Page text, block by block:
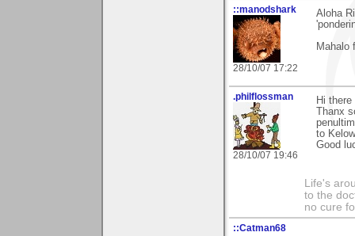
::manodshark
28/10/07 17:22
Aloha
Mahalo
.philflossman
28/10/07 19:46
Hi
Thanx
to
Good
Life's
to the
no cure
::Catman68